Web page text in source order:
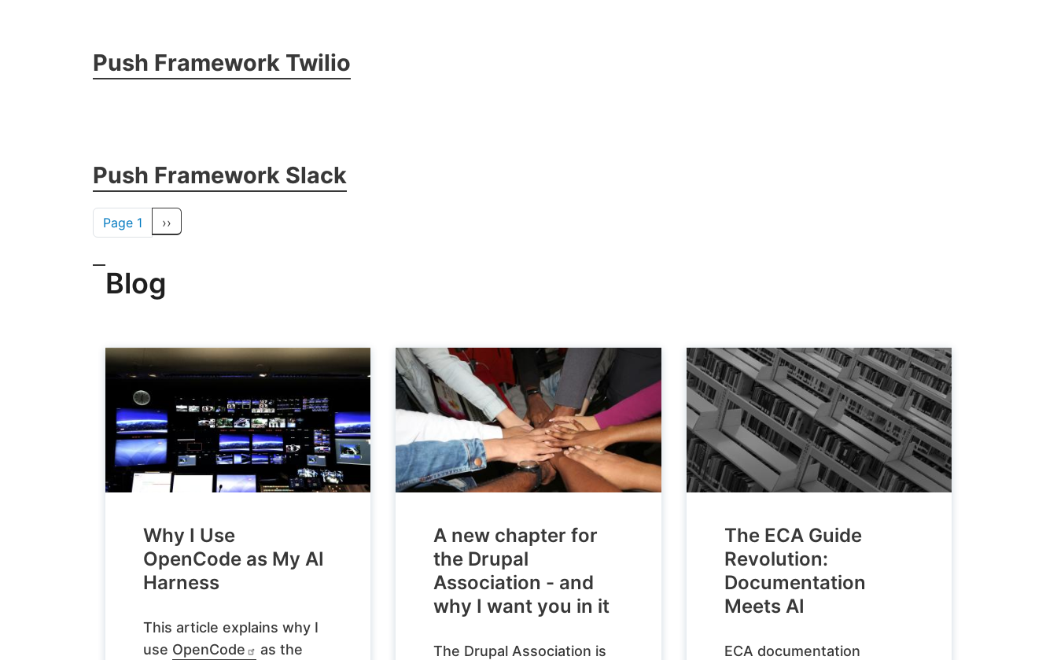
Push Framework Twilio
Push Framework Slack
Pagination
Page 1 Next page
››
Blog
Why I Use
OpenCode as My AI
Harness
This article explains why I
use OpenCode
as the
A new chapter for
the Drupal
Association - and
why I want you in it
The Drupal Association is
The ECA Guide
Revolution:
Documentation
Meets AI
ECA documentation